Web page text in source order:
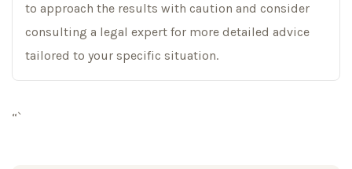
to approach the results with caution and consider
consulting a legal expert for more detailed advice
tailored to your specific situation.
“`